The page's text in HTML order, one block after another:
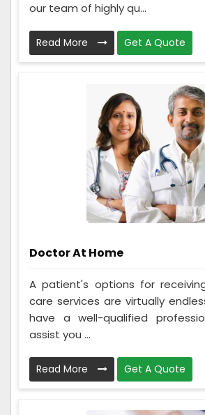
our team of highly qu...
Read More Get A Quote
Doctor At Home
A patient's options for
care services are virtually
have a well-qualified
assist you ...
Read More Get A Quote